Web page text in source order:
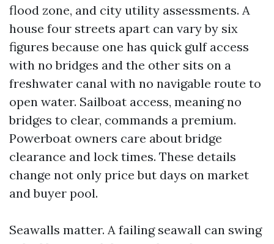
flood zone, and city utility assessments. A
house four streets apart can vary by six
figures because one has quick gulf access
with no bridges and the other sits on a
freshwater canal with no navigable route to
open water. Sailboat access, meaning no
bridges to clear, commands a premium.
Powerboat owners care about bridge
clearance and lock times. These details
change not only price but days on market
and buyer pool.
Seawalls matter. A failing seawall can swing